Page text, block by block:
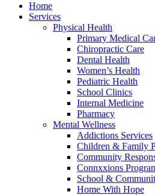
Home
Services
Physical Health
Primary Medical
Chiropractic Care
Dental Health
Women’s Health
Pediatric Health
School Clinics
Internal Medicine
Pharmacy
Mental Wellness
Addictions Services
Children & Family
Community
Connxxions
School &
Home With Hope